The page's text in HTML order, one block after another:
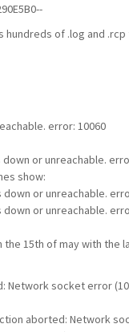
of .log and
error: 10060
down or unreachable.
show:
down or unreachable.
down or unreachable.
15th of may with the
socket error
aborted: Network